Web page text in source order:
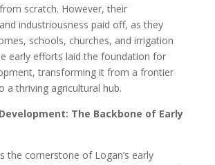
scratch. However, their
industriousness paid off, as they
schools, churches, and irrigation
early efforts laid the foundation for
transforming it from a frontier
a thriving agricultural hub.
The Backbone of Early
the cornerstone of Logan’s early